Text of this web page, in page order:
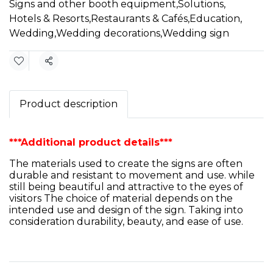
Signs and other booth equipment,Solutions,
Hotels & Resorts,Restaurants & Cafés,Education,
Wedding,Wedding decorations,Wedding sign
Share
Product description
***Additional product details***
The materials used to create the signs are often
durable and resistant to movement and use. while
still being beautiful and attractive to the eyes of
visitors The choice of material depends on the
intended use and design of the sign. Taking into
consideration durability, beauty, and ease of use.